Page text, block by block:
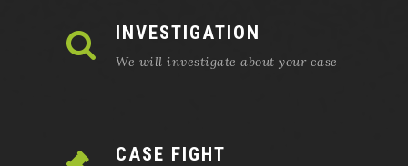
INVESTIGATION
We will investigate about your case
CASE FIGHT